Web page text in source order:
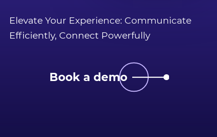
Elevate Your Experience: Communicate
Efficiently, Connect Powerfully
Book a demo